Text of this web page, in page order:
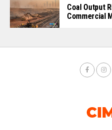
Coal Output
Commercial